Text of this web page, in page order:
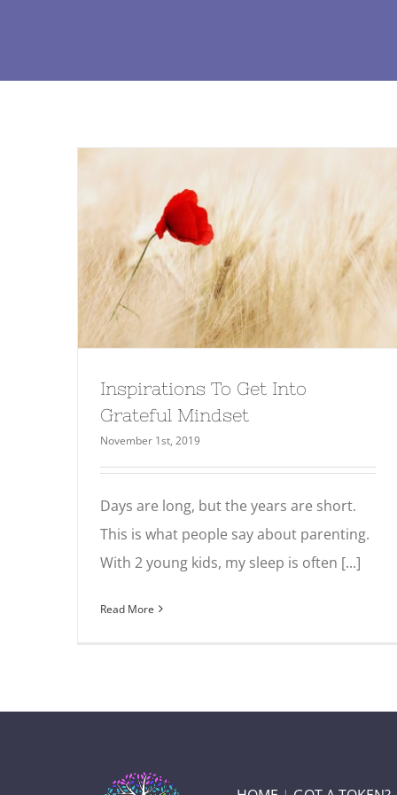
Inspirations To Get Into
Grateful Mindset
November 1st, 2019
Days are long, but the years are short.
This is what people say about parenting.
With 2 young kids, my sleep is often [...]
Read More